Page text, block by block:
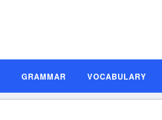
GRAMMAR VOCABULARY